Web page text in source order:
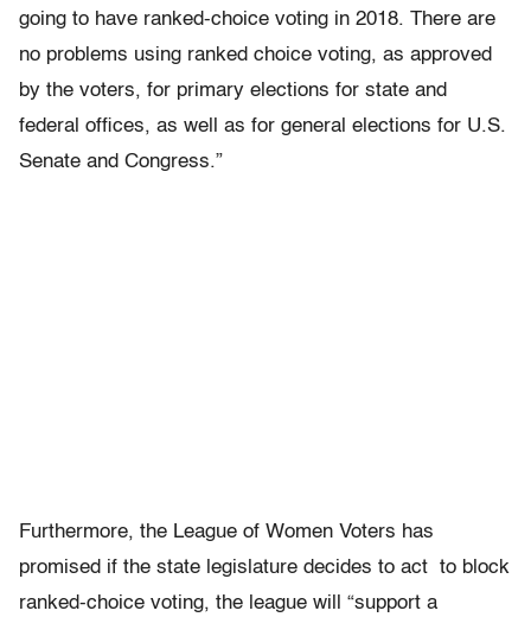
going to have ranked-choice voting in 2018. There are
no problems using ranked choice voting, as approved
by the voters, for primary elections for state and
federal offices, as well as for general elections for U.S.
Senate and Congress.”
Furthermore, the League of Women Voters has
promised if the state legislature decides to act to block
ranked-choice voting, the league will “support a